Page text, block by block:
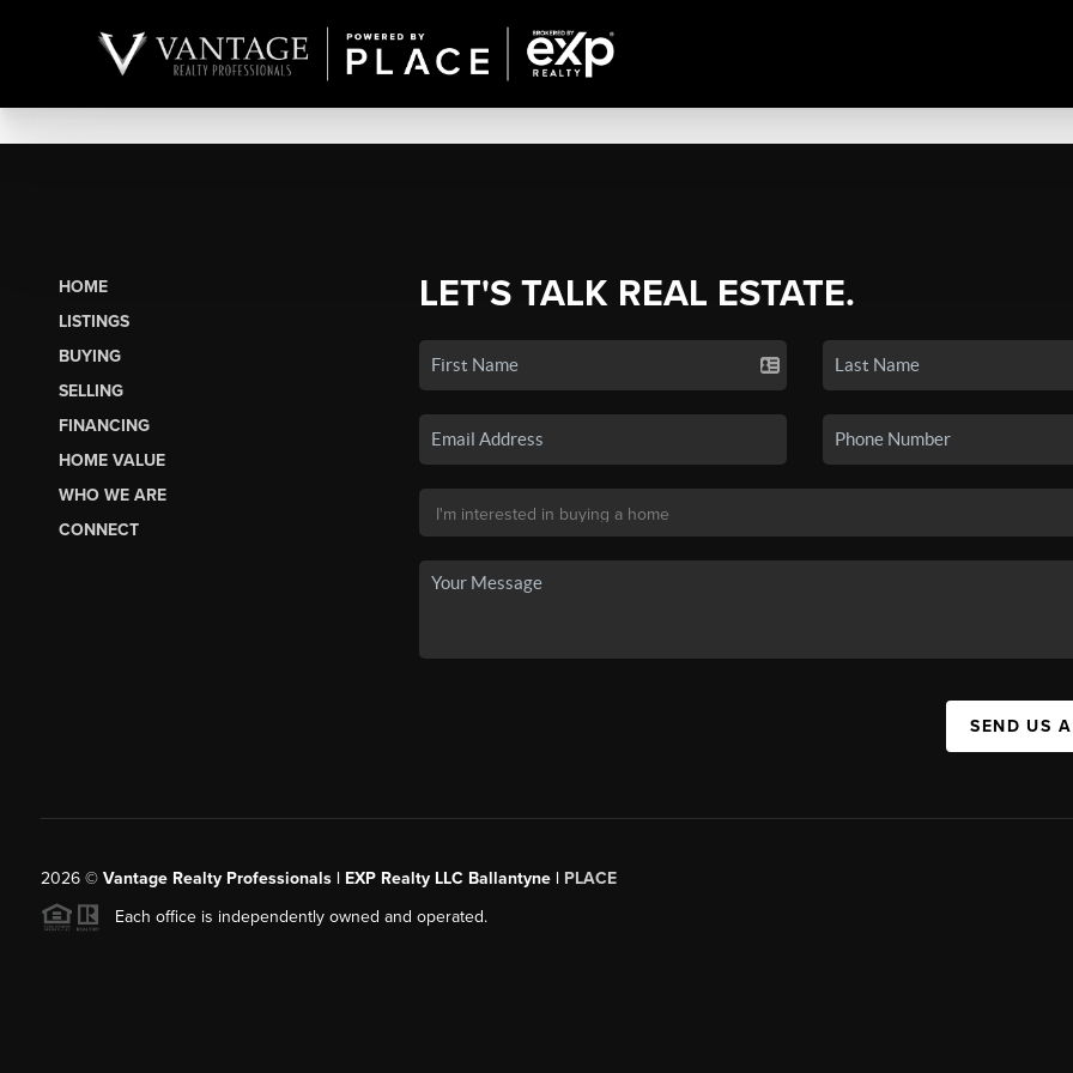
HOME
LISTINGS
BUYING
SELLING
FINANCING
HOME VALUE
WHO WE ARE
CONNECT
LET'S TALK REAL ESTATE.
SEND US
2026© Vantage Realty Professionals | EXP Realty LLC Ballantyne | PLACE
Each office is independently owned and operated.